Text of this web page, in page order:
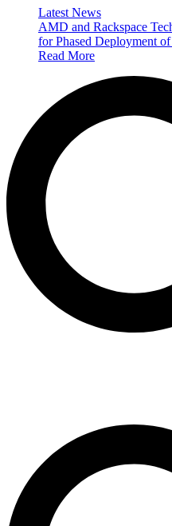
Latest News
AMD and Rackspace
for Phased Deployment
Read More